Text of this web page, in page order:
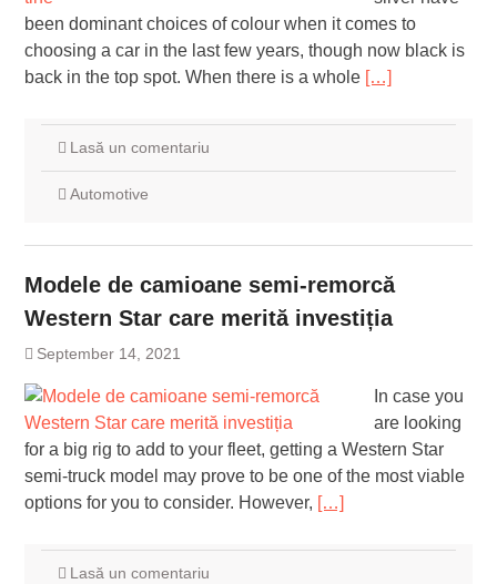
been dominant choices of colour when it comes to
choosing a car in the last few years, though now black is
back in the top spot. When there is a whole […]
Lasă un comentariu
Automotive
Modele de camioane semi-remorcă
Western Star care merită investiția
September 14, 2021
In case you
are looking
for a big rig to add to your fleet, getting a Western Star
semi-truck model may prove to be one of the most viable
options for you to consider. However, […]
Lasă un comentariu